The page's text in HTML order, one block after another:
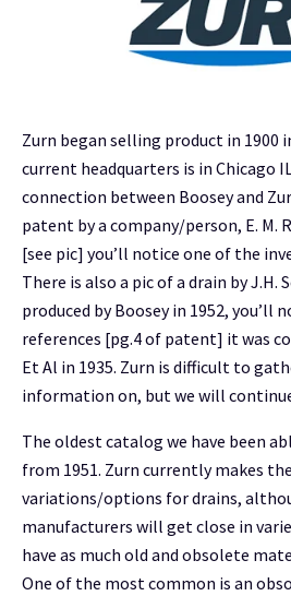
Zurn began selling product in 1900
current headquarters is in Chicago
connection between Boosey and
patent by a company/person, E. M.
[see pic] you’ll notice one of the
There is also a pic of a drain by J.H.
produced by Boosey in 1952, you’ll
references [pg.4 of patent] it was
Et Al in 1935. Zurn is difficult to
information on, but we will
The oldest catalog we have been
from 1951. Zurn currently makes
variations/options for drains,
manufacturers will get close in
have as much old and obsolete
One of the most common is an